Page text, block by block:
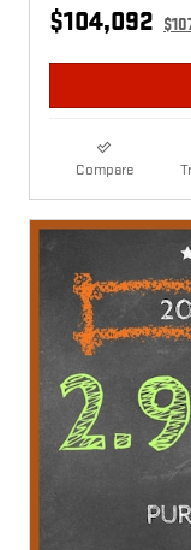
$104,092
Compare